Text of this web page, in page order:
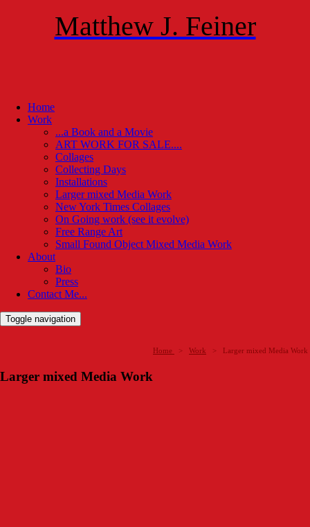
Matthew J. Feiner
Home
Work
...a Book and a Movie
ART WORK FOR SALE....
Collages
Collecting Days
Installations
Larger mixed Media Work
New York Times Collages
On Going work (see it evolve)
Free Range Art
Small Found Object Mixed Media Work
About
Bio
Press
Contact Me...
Toggle navigation
Home > Work > Larger mixed Media Work
Larger mixed Media Work